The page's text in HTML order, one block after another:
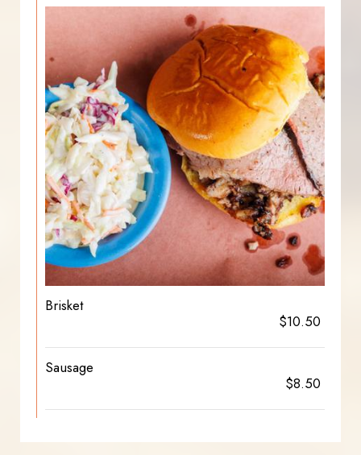
Brisket
$10.50
Sausage
$8.50